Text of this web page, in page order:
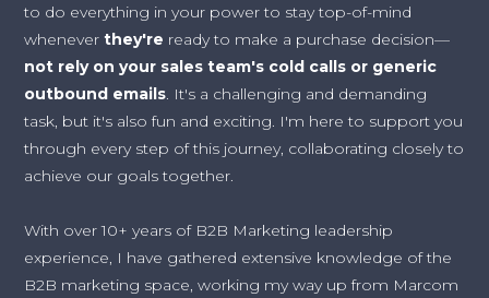
to do everything in your power to stay top-of-mind
wheneverthey're ready to make a purchase decision—
not rely on your sales team's cold calls or generic
outbound emails . It's a challenging and demanding
task, but it's also fun and exciting. I'm here to support you
through every step of this journey, collaborating closely to
achieve our goals together.
With over 10+ years of B2B Marketing leadership
experience, I have gathered extensive knowledge of the
B2B marketing space, working my way up from Marcom